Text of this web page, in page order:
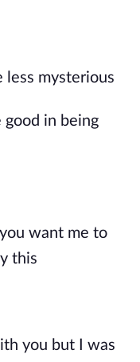
less mysterious
in being
want me to
this
you but I was